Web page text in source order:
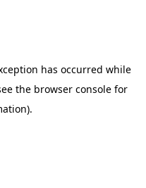
has occurred while
the browser console for